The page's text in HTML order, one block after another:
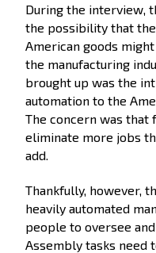
During the interview,
the possibility that
American goods
the manufacturing
brought up was the
automation to the
The concern was that
eliminate more jobs
add.
Thankfully, however,
heavily automated
people to oversee
Assembly tasks need